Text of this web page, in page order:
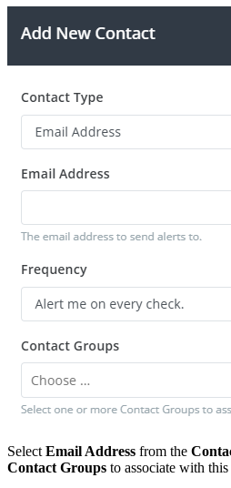
Select Email Address from the
Contact Groups to associate with